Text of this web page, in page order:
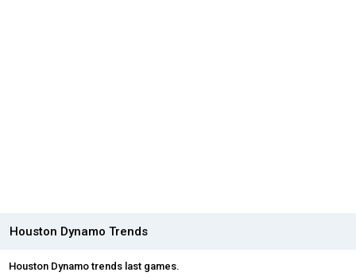
Houston Dynamo Trends
Houston Dynamo trends last games.